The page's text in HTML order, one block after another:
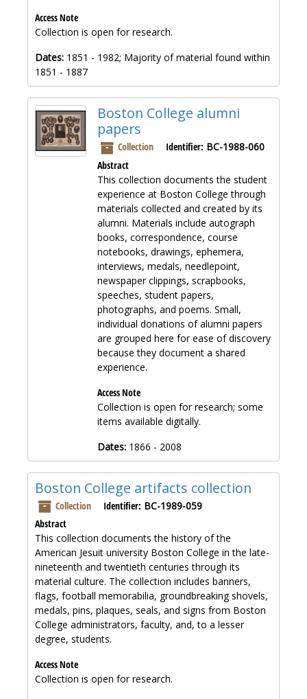
Access Note
Collection is open for research.
Dates: 1851 - 1982; Majority of material found within
1851 - 1887
Boston College alumni
papers
Collection Identifier: BC-1988-060
Abstract
This collection documents the student
experience at Boston College through
materials collected and created by its
alumni. Materials include autograph
books, correspondence, course
notebooks, drawings, ephemera,
interviews, medals, needlepoint,
newspaper clippings, scrapbooks,
speeches, student papers,
photographs, and poems. Small,
individual donations of alumni papers
are grouped here for ease of discovery
because they document a shared
experience.
Access Note
Collection is open for research; some
items available digitally.
Dates: 1866 - 2008
Boston College artifacts collection
Collection Identifier: BC-1989-059
Abstract
This collection documents the history of the
American Jesuit university Boston College in the late-
nineteenth and twentieth centuries through its
material culture. The collection includes banners,
flags, football memorabilia, groundbreaking shovels,
medals, pins, plaques, seals, and signs from Boston
College administrators, faculty, and, to a lesser
degree, students.
Access Note
Collection is open for research.